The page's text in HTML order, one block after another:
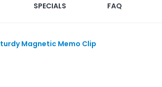
SPECIALS FAQ
Magnetic Memo Clip